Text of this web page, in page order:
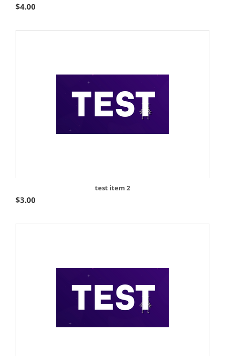
$4.00
test item 2
$3.00